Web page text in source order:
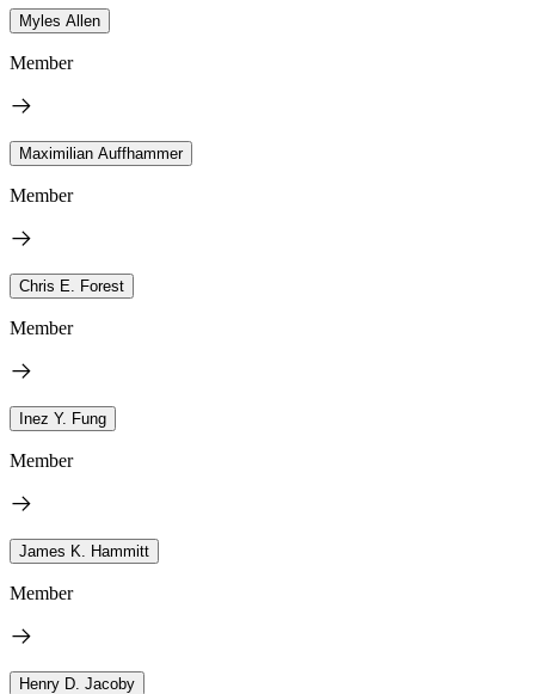
Myles Allen
Member
Maximilian Auffhammer
Member
Chris E. Forest
Member
Inez Y. Fung
Member
James K. Hammitt
Member
Henry D. Jacoby